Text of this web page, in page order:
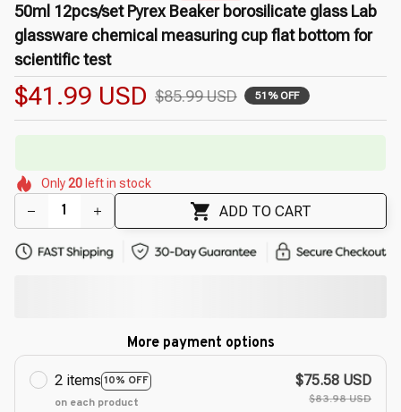
50ml 12pcs/set Pyrex Beaker borosilicate glass Lab
glassware chemical measuring cup flat bottom for
scientific test
$41.99 USD $85.99 USD 51% OFF
🌺
🌼
Only20 left in stock
ADD TO CART
More payment options
2 items 10% OFF
on each product
$75.58 USD
$83.98 USD